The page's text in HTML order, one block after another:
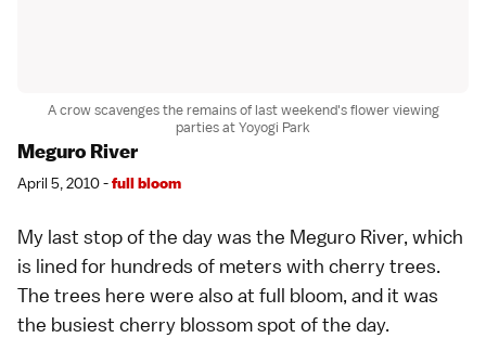
A crow scavenges the remains of last weekend's flower viewing
parties at Yoyogi Park
Meguro River
April 5, 2010 -full bloom
My last stop of the day was the Meguro River, which
is lined for hundreds of meters with cherry trees.
The trees here were also at full bloom, and it was
the busiest cherry blossom spot of the day.